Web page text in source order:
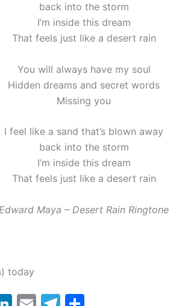
back into the storm
I’m inside this dream
That feels just like a desert rain
You will always have my soul
Hidden dreams and secret words
Missing you
I feel like a sand that’s blown away
back into the storm
I’m inside this dream
That feels just like a desert rain
Edward Maya – Desert Rain Ringtone
today